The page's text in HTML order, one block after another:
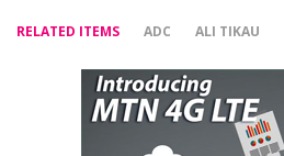
RELATED ITEMS ADC ALI TIKAU